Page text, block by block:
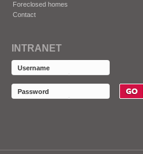
Foreclosed homes
Contact
INTRANET